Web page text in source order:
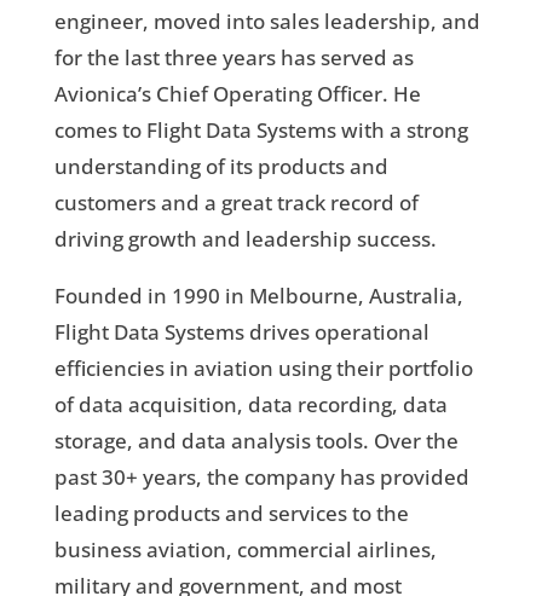
engineer, moved into sales leadership, and
for the last three years has served as
Avionica’s Chief Operating Officer. He
comes to Flight Data Systems with a strong
understanding of its products and
customers and a great track record of
driving growth and leadership success.
Founded in 1990 in Melbourne, Australia,
Flight Data Systems drives operational
efficiencies in aviation using their portfolio
of data acquisition, data recording, data
storage, and data analysis tools. Over the
past 30+ years, the company has provided
leading products and services to the
business aviation, commercial airlines,
military and government, and most